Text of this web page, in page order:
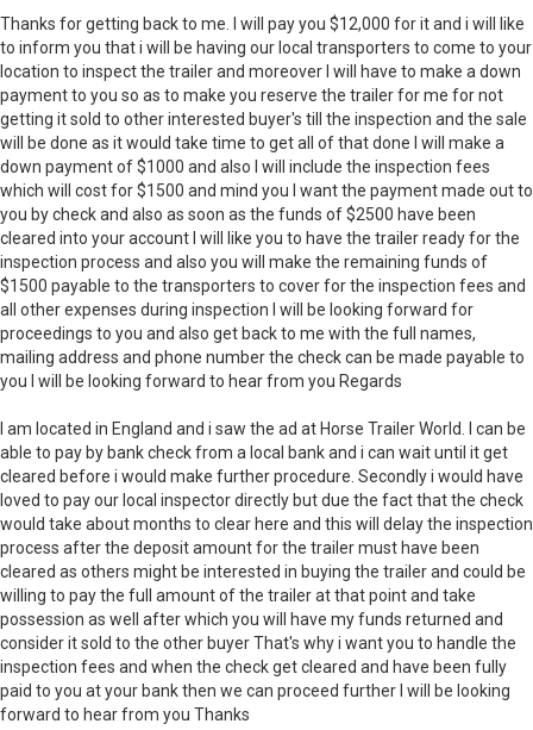
Thanks for getting back to me. I will pay you $12,000 for it and i will like
to inform you that i will be having our local transporters to come to your
location to inspect the trailer and moreover I will have to make a down
payment to you so as to make you reserve the trailer for me for not
getting it sold to other interested buyer's till the inspection and the sale
will be done as it would take time to get all of that done I will make a
down payment of $1000 and also I will include the inspection fees
which will cost for $1500 and mind you I want the payment made out to
you by check and also as soon as the funds of $2500 have been
cleared into your account I will like you to have the trailer ready for the
inspection process and also you will make the remaining funds of
$1500 payable to the transporters to cover for the inspection fees and
all other expenses during inspection I will be looking forward for
proceedings to you and also get back to me with the full names,
mailing address and phone number the check can be made payable to
you I will be looking forward to hear from you Regards
I am located in England and i saw the ad at Horse Trailer World. I can be
able to pay by bank check from a local bank and i can wait until it get
cleared before i would make further procedure. Secondly i would have
loved to pay our local inspector directly but due the fact that the check
would take about months to clear here and this will delay the inspection
process after the deposit amount for the trailer must have been
cleared as others might be interested in buying the trailer and could be
willing to pay the full amount of the trailer at that point and take
possession as well after which you will have my funds returned and
consider it sold to the other buyer That's why i want you to handle the
inspection fees and when the check get cleared and have been fully
paid to you at your bank then we can proceed further I will be looking
forward to hear from you Thanks